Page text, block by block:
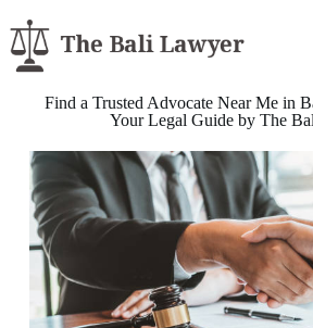
Find a Trusted Advocate Near Me in
Your Legal Guide by The